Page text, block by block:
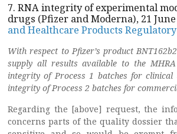
7. RNA integrity of experimental
drugs (Pfizer and Moderna), 21 June
and Healthcare Products
With respect to Pfizer’s product
supply all results available to the
integrity of Process 1 batches for clinical
integrity of Process 2 batches for
Regarding the [above] request, the
concerns parts of the quality dossier